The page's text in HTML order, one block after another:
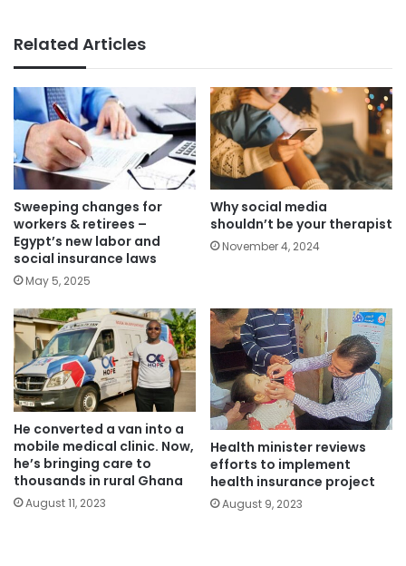
Related Articles
Sweeping changes for
workers & retirees –
Egypt’s new labor and
social insurance laws
May 5, 2025
Why social media
shouldn’t be your therapist
November 4, 2024
He converted a van into a
mobile medical clinic. Now,
he’s bringing care to
thousands in rural Ghana
August 11, 2023
Health minister reviews
efforts to implement
health insurance project
August 9, 2023